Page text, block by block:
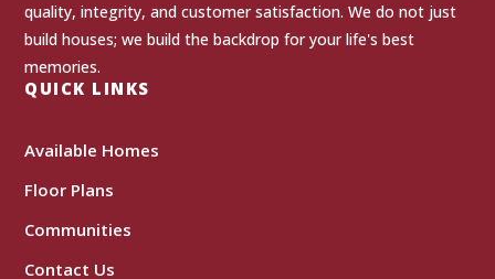
quality, integrity, and customer satisfaction. We do not just
build houses; we build the backdrop for your life's best
memories.
QUICK LINKS
Available Homes
Floor Plans
Communities
Contact Us